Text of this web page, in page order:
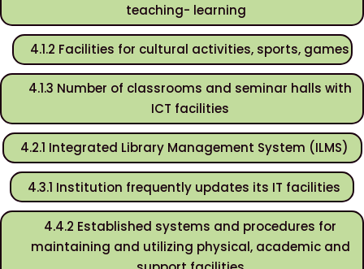
teaching- learning
4.1.2 Facilities for cultural activities, sports, games
4.1.3 Number of classrooms and seminar halls with
ICT facilities
4.2.1 Integrated Library Management System (ILMS)
4.3.1 Institution frequently updates its IT facilities
4.4.2 Established systems and procedures for
maintaining and utilizing physical, academic and